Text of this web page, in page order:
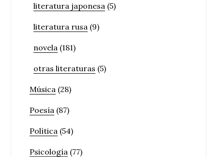
literatura japonesa (5)
literatura rusa (9)
novela (181)
otras literaturas (5)
Música (28)
Poesía (87)
Política (54)
Psicología (77)